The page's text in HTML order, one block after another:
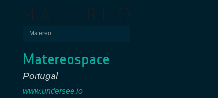
Matereo
Matereospace
Portugal
www.undersee.io